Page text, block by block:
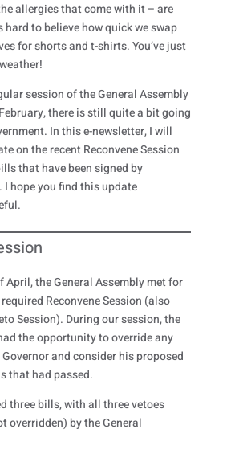
allergies that come with it – are
hard to believe how quick we swap
for shorts and t-shirts. You’ve just
session of the General Assembly
there is still quite a bit going
In this e-newsletter, I will
on the recent Reconvene Session
that have been signed by
I hope you find this update
April, the General Assembly met for
Reconvene Session (also
Session). During our session, the
the opportunity to override any
and consider his proposed
that had passed.
three bills, with all three vetoes
overridden) by the General